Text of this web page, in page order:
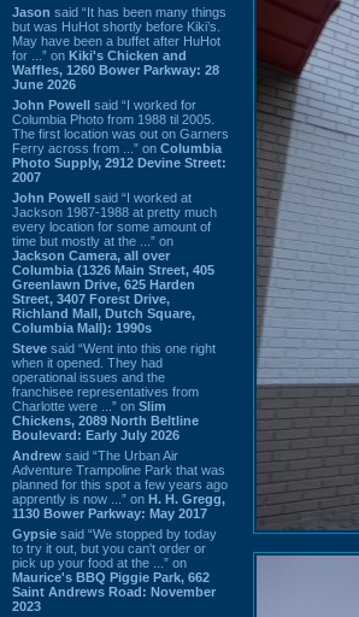
Jason said “It has been many things
but was HuHot shortly before Kiki’s.
May have been a buffet after HuHot
for ...” on Kiki's Chicken and
Waffles, 1260 Bower Parkway: 28
June 2026
John Powell said “I worked for
Columbia Photo from 1988 til 2005.
The first location was out on Garners
Ferry across from ...” on Columbia
Photo Supply, 2912 Devine Street:
2007
John Powell said “I worked at
Jackson 1987-1988 at pretty much
every location for some amount of
time but mostly at the ...” on
Jackson Camera, all over
Columbia (1326 Main Street, 405
Greenlawn Drive, 625 Harden
Street, 3407 Forest Drive,
Richland Mall, Dutch Square,
Columbia Mall): 1990s
Steve said “Went into this one right
when it opened. They had
operational issues and the
franchisee representatives from
Charlotte were ...” on Slim
Chickens, 2089 North Beltline
Boulevard: Early July 2026
Andrew said “The Urban Air
Adventure Trampoline Park that was
planned for this spot a few years ago
apprently is now ...” on H. H. Gregg,
1130 Bower Parkway: May 2017
Gypsie said “We stopped by today
to try it out, but you can't order or
pick up your food at the ...” on
Maurice's BBQ Piggie Park, 662
Saint Andrews Road: November
2023